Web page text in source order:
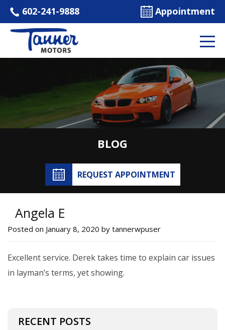
602-241-9888 Appointment
BLOG
REQUEST APPOINTMENT
Angela E
Posted on January 8, 2020 by tannerwpuser
Excellent service. Derek takes time to explain car issues
in layman’s terms, yet showing.
RECENT POSTS